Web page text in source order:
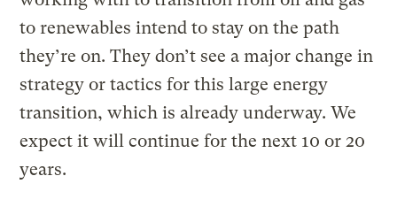
to renewables intend to stay on the path
they’re on. They don’t see a major change in
strategy or tactics for this large energy
transition, which is already underway. We
expect it will continue for the next 10 or 20
years.